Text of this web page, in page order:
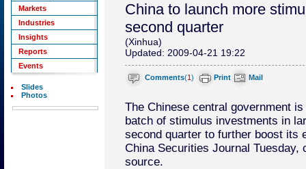
Markets
Industries
Insights
Reports
Events
Slides
Photos
China to launch more
second quarter
(Xinhua)
Updated: 2009-04-21 19:22
Comments(1) Print Mail
The Chinese central government
batch of stimulus investments in
second quarter to further boost its
China Securities Journal Tuesday,
source.